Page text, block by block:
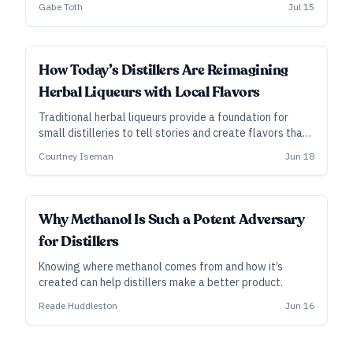
Gabe Toth Jul 15
SUBSCRIBER
How Today’s Distillers Are Reimagining
Herbal Liqueurs with Local Flavors
Traditional herbal liqueurs provide a foundation for
small distilleries to tell stories and create flavors that
Courtney Iseman Jun 18
Why Methanol Is Such a Potent Adversary
for Distillers
Knowing where methanol comes from and how it’s
created can help distillers make a better product.
Reade Huddleston Jun 16